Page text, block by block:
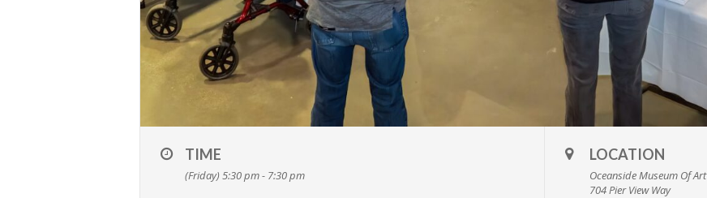
TIME
(Friday) 5:30 pm - 7:30 pm
LOCATION
Oceanside Museum Of Art
704 Pier View Way